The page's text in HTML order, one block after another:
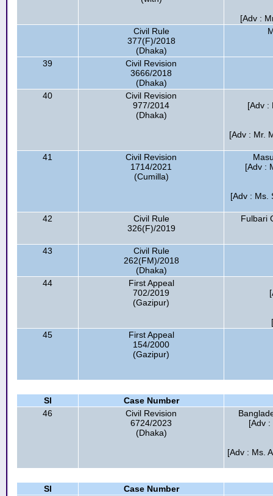
[Adv :
Civil Rule
377(F)/2018
(Dhaka)
39
Civil Revision
3666/2018
(Dhaka)
40
Civil Revision
977/2014
(Dhaka)
[Adv :
[Adv : Mr.
41
Civil Revision
1714/2021
(Cumilla)
[Adv :
[Adv : Ms.
42
Civil Rule
326(F)/2019
Fulbari
43
Civil Rule
262(FM)/2018
(Dhaka)
44
First Appeal
702/2019
(Gazipur)
45
First Appeal
154/2000
(Gazipur)
Sl
Case Number
46
Civil Revision
6724/2023
(Dhaka)
[Adv
[Adv : Ms.
Sl
Case Number